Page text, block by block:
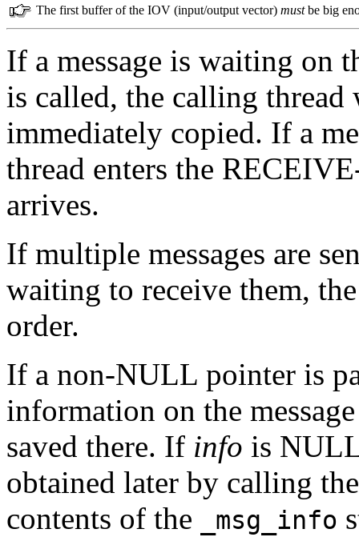
The first buffer of the IOV (input/output vector) mustbe big
If a message is waiting on
is called, the calling thread
immediately copied. If a
thread enters the
arrives.
If multiple messages are
waiting to receive them,
order.
If a non-NULL pointer is
information on the
saved there. If info is
obtained later by calling
contents of the
_msg_info